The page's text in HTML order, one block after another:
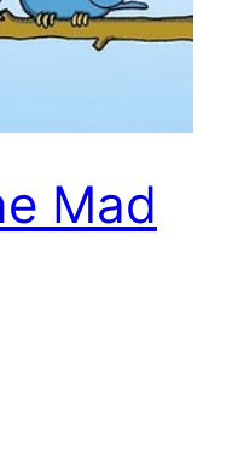
Mad